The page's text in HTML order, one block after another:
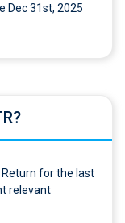
Dec 31st, 2025
for the last
relevant